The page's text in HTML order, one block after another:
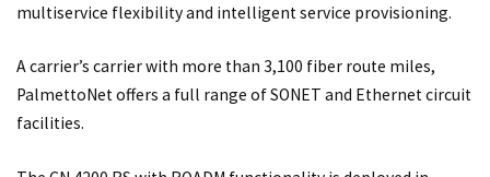
multiservice flexibility and intelligent service provisioning.
A carrier’s carrier with more than 3,100 fiber route miles,
PalmettoNet offers a full range of SONET and Ethernet circuit
facilities.